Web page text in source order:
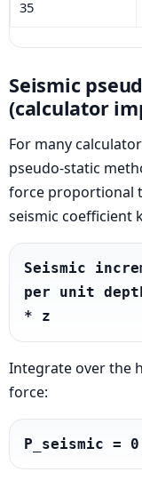
35
Seismic
(calculator
For many
pseudo-static
force proportional
seismic coefficient
Seismic
per unit
* z
Integrate over the
force:
P_seismic =